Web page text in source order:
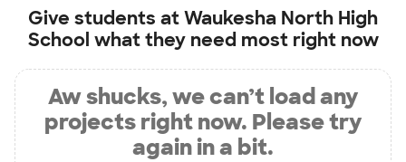
Give students atWaukesha North High
School what they need most right now
Aw shucks, we can’t load any
projects right now. Please try
again in a bit.